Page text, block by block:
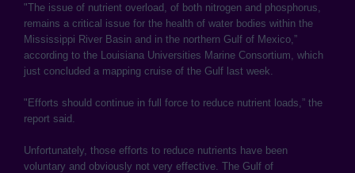
"The issue of nutrient overload, of both nitrogen and phosphorus,
remains a critical issue for the health of water bodies within the
Mississippi River Basin and in the northern Gulf of Mexico,”
according to the Louisiana Universities Marine Consortium, which
just concluded a mapping cruise of the Gulf last week.
"Efforts should continue in full force to reduce nutrient loads,” the
report said.
Unfortunately, those efforts to reduce nutrients have been
voluntary and obviously not very effective. The Gulf of